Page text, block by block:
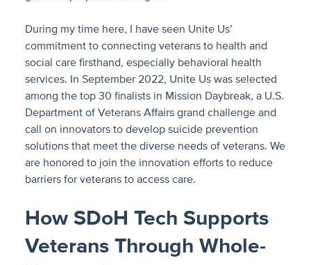
During my time here, I have seen Unite Us’
commitment to connecting veterans to health and
social care firsthand, especially behavioral health
services. In September 2022, Unite Us was selected
among the top 30 finalists in Mission Daybreak, a U.S.
Department of Veterans Affairs grand challenge and
call on innovators to develop suicide prevention
solutions that meet the diverse needs of veterans. We
are honored to join the innovation efforts to reduce
barriers for veterans to access care.
How SDoH Tech Supports
Veterans Through Whole-